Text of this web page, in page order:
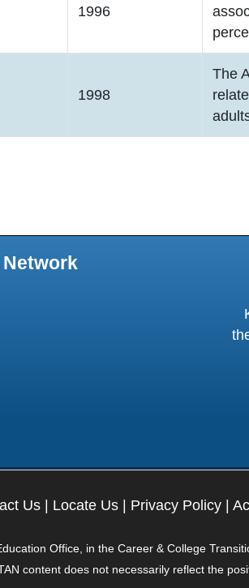
1996
1998
The
Link Icon opens in new window or tab
Us Locate Us Privacy Policy
Office, in the Career & College
content does not necessarily reflect the